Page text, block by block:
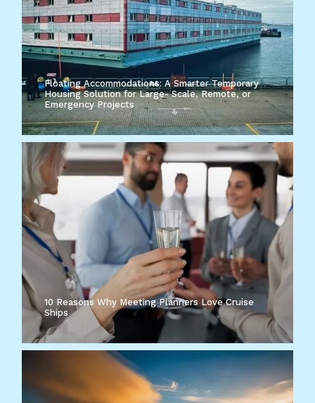
Floating Accommodations: A Smarter Temporary
Housing Solution for Large- Scale, Remote, or
Emergency Projects
10 Reasons Why Meeting Planners Love Cruise
Ships